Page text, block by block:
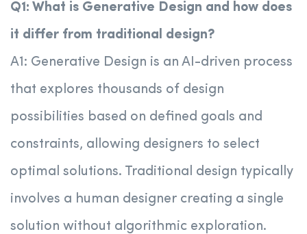
Q1: What is Generative Design and how does
it differ from traditional design?
A1: Generative Design is an AI-driven process
that explores thousands of design
possibilities based on defined goals and
constraints, allowing designers to select
optimal solutions. Traditional design typically
involves a human designer creating a single
solution without algorithmic exploration.